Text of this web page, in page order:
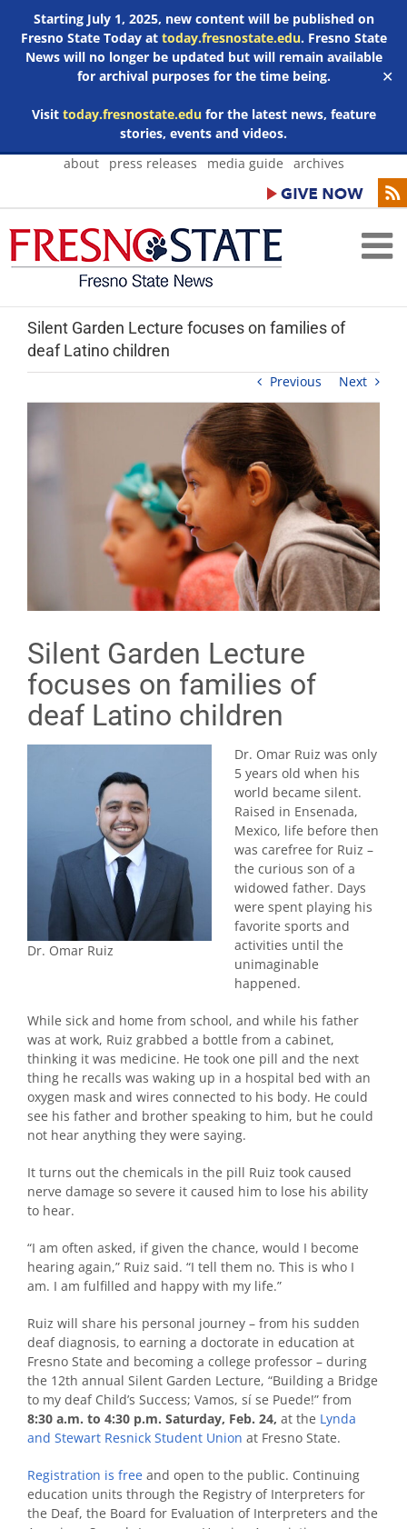
Starting July 1, 2025, new content will be published on
Fresno State Today at today.fresnostate.edu. Fresno State
News will no longer be updated but will remain available
for archival purposes for the time being.
Visit today.fresnostate.edufor the latest news, feature
stories, events and videos.
✕
Skip
about press releases media guide archives
Silent Garden Lecture focuses on families of
deaf Latino children
Previous Next
Silent Garden Lecture
focuses on families of
deaf Latino children
Dr. Omar Ruiz
Dr. Omar Ruiz was only
5 years old when his
world became silent.
Raised in Ensenada,
Mexico, life before then
was carefree for Ruiz –
the curious son of a
widowed father. Days
were spent playing his
favorite sports and
activities until the
unimaginable
happened.
While sick and home from school, and while his father
was at work, Ruiz grabbed a bottle from a cabinet,
thinking it was medicine. He took one pill and the next
thing he recalls was waking up in a hospital bed with an
oxygen mask and wires connected to his body. He could
see his father and brother speaking to him, but he could
not hear anything they were saying.
It turns out the chemicals in the pill Ruiz took caused
nerve damage so severe it caused him to lose his ability
to hear.
“I am often asked, if given the chance, would I become
hearing again,” Ruiz said. “I tell them no. This is who I
am. I am fulfilled and happy with my life.”
Ruiz will share his personal journey – from his sudden
deaf diagnosis, to earning a doctorate in education at
Fresno State and becoming a college professor – during
the 12th annual Silent Garden Lecture, “Building a Bridge
to my deaf Child’s Success; Vamos, sí se Puede!” from
8:30 a.m. to 4:30 p.m. Saturday, Feb. 24, at the Lynda
and Stewart Resnick Student Union at Fresno State.
Registration is free and open to the public. Continuing
education units through the Registry of Interpreters for
the Deaf, the Board for Evaluation of Interpreters and the